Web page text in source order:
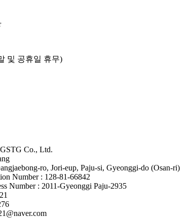
및 공휴일 휴무)
Co., Ltd.
ro, Jori-eup, Paju-si, Gyeonggi-do (Osan-ri)
Number : 128-81-66842
Number : 2011-Gyeonggi Paju-2935